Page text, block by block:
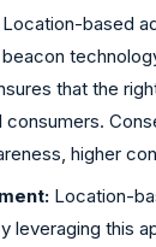
Location-based
that the
higher
Location-
leveraging this